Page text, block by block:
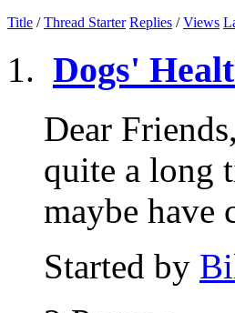
Title /Thread Starter Replies /Views
Dogs'
Dear
quite a long
maybe have
Started by